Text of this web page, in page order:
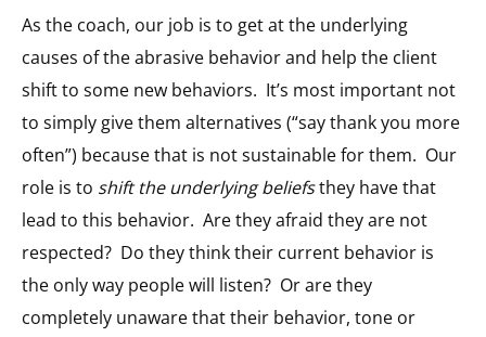
As the coach, our job is to get at the underlying
causes of the abrasive behavior and help the client
shift to some new behaviors. It’s most important not
to simply give them alternatives (“say thank you more
often”) because that is not sustainable for them. Our
role is to shift the underlying beliefsthey have that
lead to this behavior. Are they afraid they are not
respected? Do they think their current behavior is
the only way people will listen? Or are they
completely unaware that their behavior, tone or